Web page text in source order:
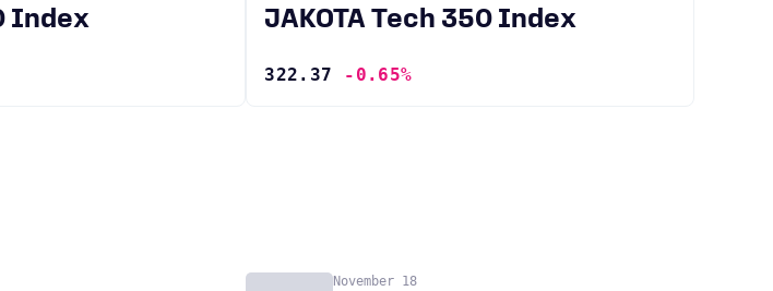
Index JAKOTA Tech 350 Index
322.37 -0.65%
November 18